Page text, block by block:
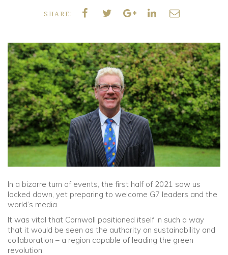
Contact Us
Boarding
Parents
Community
Old Truronians
Foundation
SHARE:
In a bizarre turn of events, the first half of 2021 saw us
locked down, yet preparing to welcome G7 leaders and the
world’s media.
It was vital that Cornwall positioned itself in such a way
that it would be seen as the authority on sustainability and
collaboration – a region capable of leading the green
revolution.